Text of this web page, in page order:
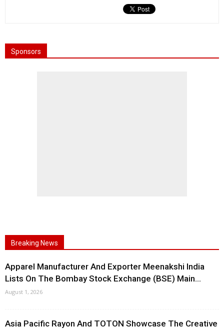
Sponsors
Breaking News
Apparel Manufacturer And Exporter Meenakshi India
Lists On The Bombay Stock Exchange (BSE) Main...
August 1, 2026
Asia Pacific Rayon And TOTON Showcase The Creative